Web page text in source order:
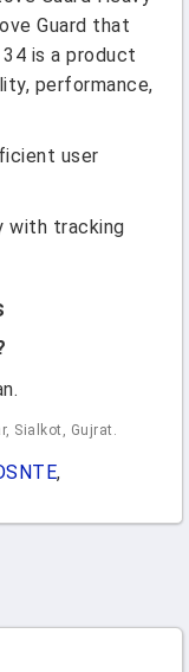
Guard that
is a product
performance,
user
with tracking
Sialkot, Gujrat.
,